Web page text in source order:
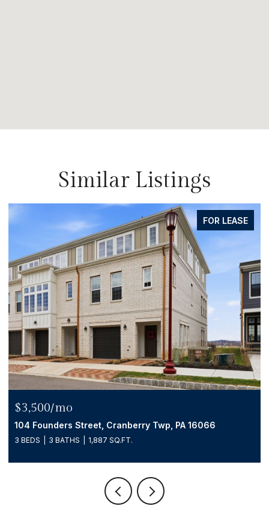
Similar Listings
FOR SALE
$539,999
104 Founders Street, Cranberry Twp, PA 16066
3 BEDS 3 BATHS